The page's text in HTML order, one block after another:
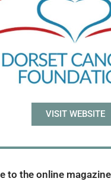
VISIT WEBSITE
to the online